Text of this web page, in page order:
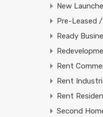
New
Pre-Leased
Ready
Rent
Rent
Rent
Second